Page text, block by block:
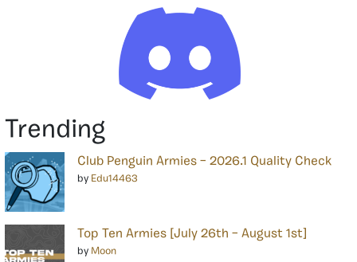
Trending
Club Penguin Armies – 2026.1 Quality Check
by Edu14463
Top Ten Armies [July 26th – August 1st]
by Moon